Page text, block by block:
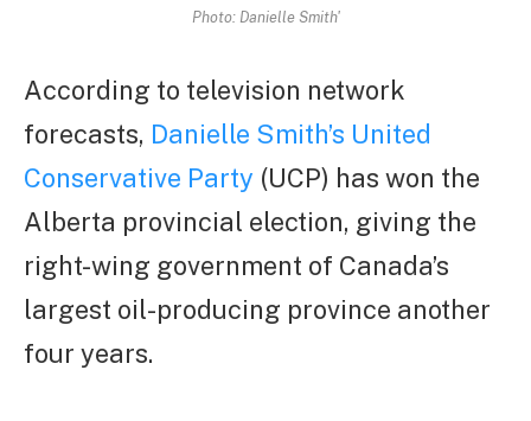
Photo: Danielle Smith'
According to television network
forecasts, Danielle Smith’s United
Conservative Party (UCP) has won the
Alberta provincial election, giving the
right-wing government of Canada’s
largest oil-producing province another
four years.